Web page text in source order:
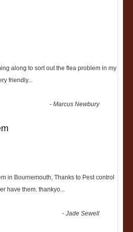
along to sort out the flea problem in my
friendly...
-Marcus Newbury
in Bournemouth, Thanks to Pest control
have them. thankyo...
-Jade Sewell